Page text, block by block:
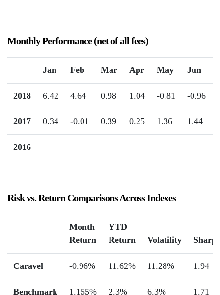
Monthly Performance (net of all fees)
Jan Feb Mar Apr May Jun
2018 6.42 4.64 0.98 1.04 -0.81 -0.96
2017 0.34 -0.01 0.39 0.25 1.36 1.44
2016
Risk vs. Return Comparisons Across Indexes
Month
Return
YTD
Return
Volatility Sharpe
Caravel -0.96% 11.62% 11.28% 1.94
Benchmark 1.155% 2.3% 6.3% 1.71